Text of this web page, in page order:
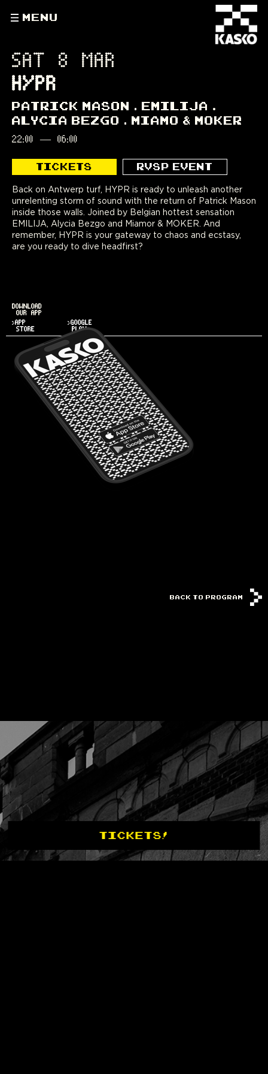
MENU
SAT 8 MAR
HYPR
PATRICK MASON
EMILIJA
ALYCIA BEZGO
MIAMO & MOKER
22:00 — 06:00
TICKETS RVSP EVENT
Back on Antwerp turf, HYPR is ready to unleash another
unrelenting storm of sound with the return of Patrick Mason
inside those walls. Joined by Belgian hottest sensation
EMILIJA, Alycia Bezgo and Miamor & MOKER. And
remember, HYPR is your gateway to chaos and ecstasy,
are you ready to dive headfirst?
DOWNLOAD
OUR APP
>APP
STORE
>GOOGLE
PLAY
BACK TO PROGRAM
TICKETS!